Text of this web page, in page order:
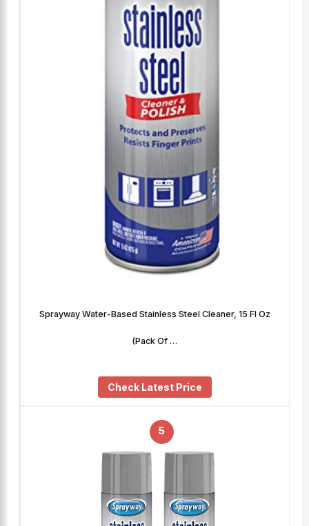
Sprayway Water-Based Stainless Steel Cleaner, 15 Fl Oz
(Pack Of …
Check Latest Price
5